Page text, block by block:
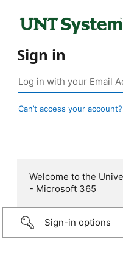
Sign in
Can’t access your account?
Welcome to the
- Microsoft 365
Sign-in options